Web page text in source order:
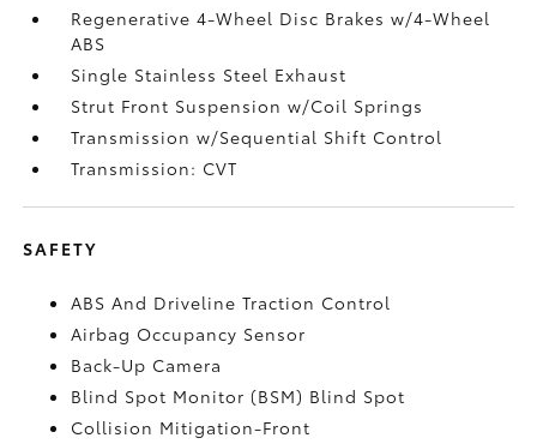
Regenerative 4-Wheel Disc Brakes w/4-Wheel
ABS
Single Stainless Steel Exhaust
Strut Front Suspension w/Coil Springs
Transmission w/Sequential Shift Control
Transmission: CVT
SAFETY
ABS And Driveline Traction Control
Airbag Occupancy Sensor
Back-Up Camera
Blind Spot Monitor (BSM) Blind Spot
Collision Mitigation-Front